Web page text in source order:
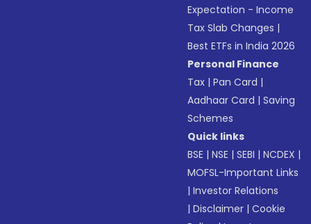
Expectation - Income
Tax Slab Changes |
Best ETFs in India 2026
Personal Finance
Tax |Pan Card |
Aadhaar Card |Saving
Schemes
Quick links
BSE |NSE |SEBI |NCDEX |
MOFSL-Important Links
|Investor Relations
|Disclaimer |Cookie